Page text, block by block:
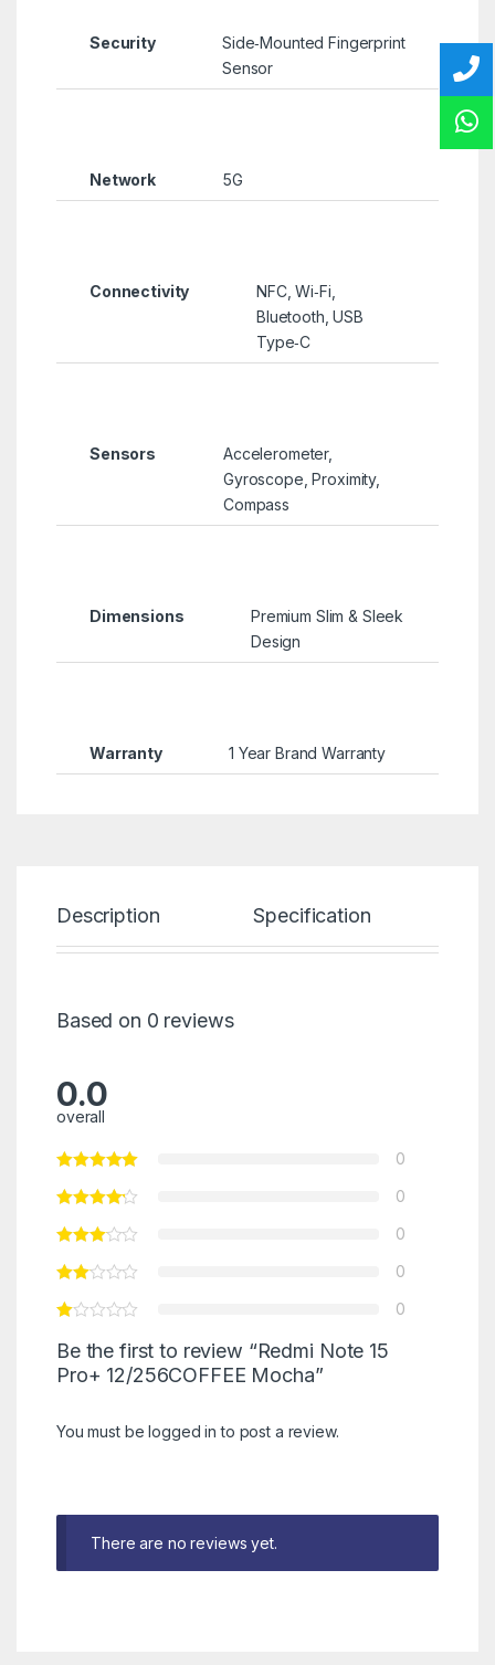
Security
Side‑Mounted Fingerprint
Sensor
Network 5G
Connectivity
NFC, Wi‑Fi,
Bluetooth, USB
Type‑C
Sensors
Accelerometer,
Gyroscope, Proximity,
Compass
Dimensions
Premium Slim & Sleek
Design
Warranty 1 Year Brand Warranty
Description Specification
Based on 0 reviews
0.0
overall
0
0
0
0
0
Be the first to review “Redmi Note 15
Pro+ 12/256COFFEE Mocha”
You must belogged in to post a review.
There are no reviews yet.